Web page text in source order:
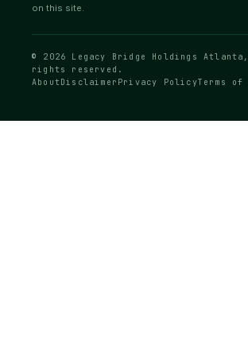
on this site.
© 2026 Legacy Bridge Holdings
rights reserved.
About Disclaimer Privacy PolicyTerms of